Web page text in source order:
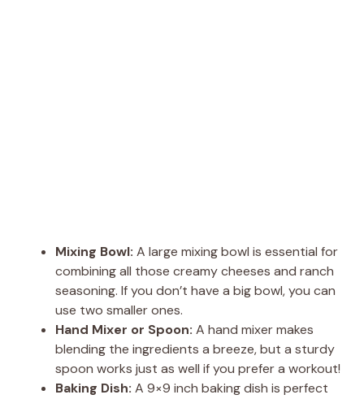
Mixing Bowl: A large mixing bowl is essential for
combining all those creamy cheeses and ranch
seasoning. If you don’t have a big bowl, you can
use two smaller ones.
Hand Mixer or Spoon: A hand mixer makes
blending the ingredients a breeze, but a sturdy
spoon works just as well if you prefer a workout!
Baking Dish: A 9×9 inch baking dish is perfect